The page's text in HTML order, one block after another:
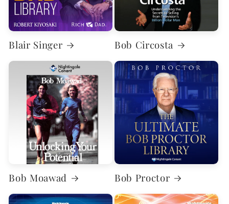
Blair Singer Bob Circosta
Bob Moawad Bob Proctor